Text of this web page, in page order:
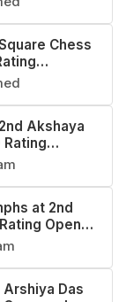
Warrior
Open
Chess
Akshaya
at 2nd
Open